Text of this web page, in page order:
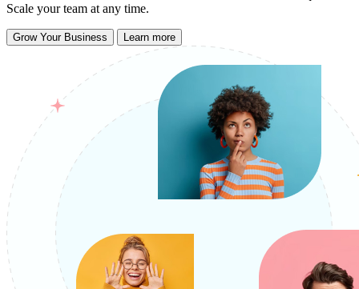
Scale your team at any time.
Grow Your Business Learn more